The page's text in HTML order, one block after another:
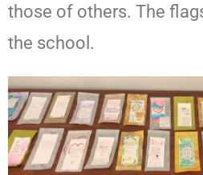
those of others. The
the school.